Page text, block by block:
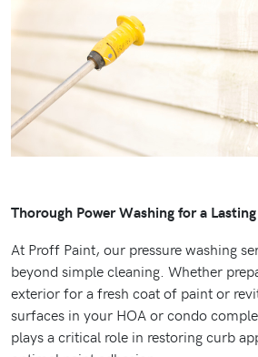
Thorough Power Washing for a
At Proff Paint, our pressure washing
beyond simple cleaning. Whether
exterior for a fresh coat of paint or
surfaces in your HOA or condo
plays a critical role in restoring curb